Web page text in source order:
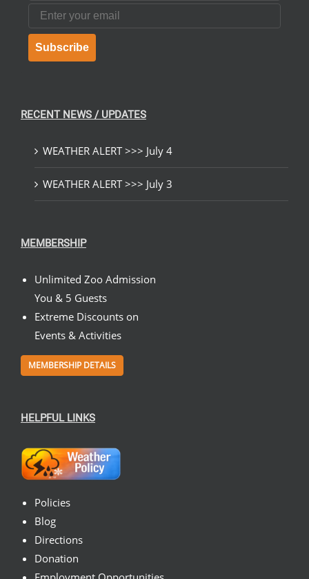
Email
Subscribe
RECENT NEWS / UPDATES
WEATHER ALERT >>> July 4
WEATHER ALERT >>> July 3
MEMBERSHIP
Unlimited Zoo Admission
You & 5 Guests
Extreme Discounts on
Events & Activities
MEMBERSHIP DETAILS
HELPFUL LINKS
Policies
Blog
Directions
Donation